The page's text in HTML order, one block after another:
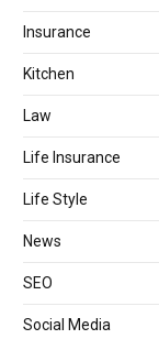
Insurance
Kitchen
Law
Life Insurance
Life Style
News
SEO
Social Media